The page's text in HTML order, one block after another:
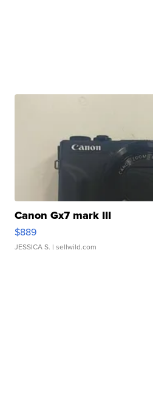
Canon Gx7 mark III
$889
JESSICA S. | sellwild.com